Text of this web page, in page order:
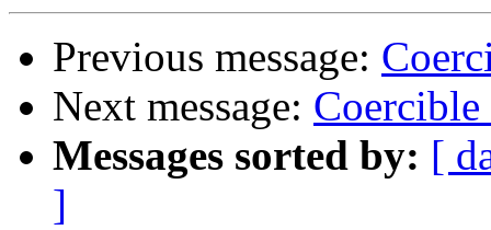
Previous message:
Next message: Coercible
Messages sorted by: [
]